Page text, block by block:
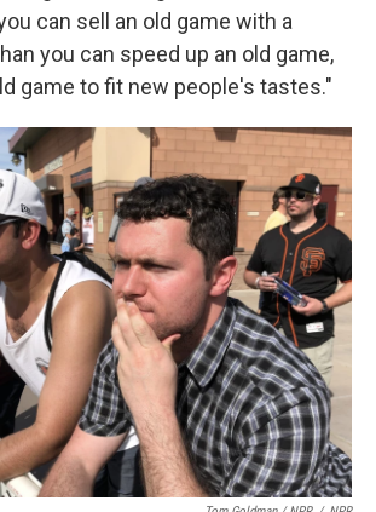
can sell an old game with a
you can speed up an old game,
game to fit new people's tastes."